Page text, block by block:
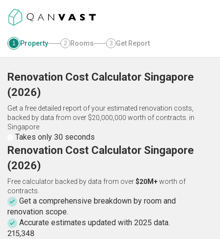
1 Property 2 Rooms 3 Get Report
Renovation Cost Calculator Singapore
(2026)
Get a free detailed report of your estimated renovation costs,
backed by data from over $20,000,000 worth of contracts. in
Singapore
Takes only 30 seconds
Renovation Cost Calculator Singapore
(2026)
Free calculator backed by data from over$20M+worth of
contracts.
Get a comprehensive breakdown by room and
renovation scope.
Accurate estimates updated with 2025 data.
215,348